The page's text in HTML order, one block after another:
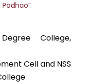
College,
Cell and NSS